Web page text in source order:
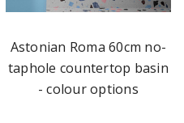
Astonian Roma 60cm no-
taphole countertop basin
- colour options